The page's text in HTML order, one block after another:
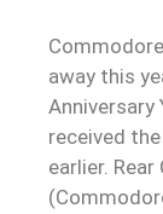
away this
Anniversary
received
earlier.